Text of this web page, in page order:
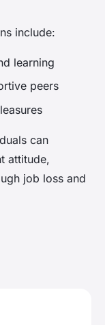
include:
learning
peers
can
attitude,
job loss and